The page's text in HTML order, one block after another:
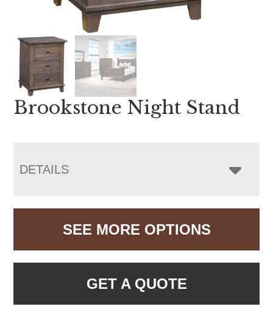
Brookstone Night Stand
DETAILS
SEE MORE OPTIONS
GET A QUOTE